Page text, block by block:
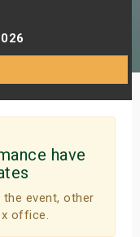
have
event, other
office.